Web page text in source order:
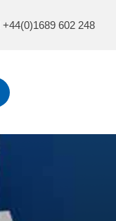
+44(0)1689 602 248